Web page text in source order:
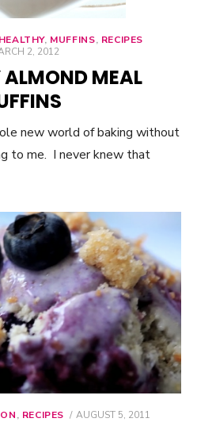
HEALTHY, MUFFINS, RECIPES
2, 2012
ALMOND MEAL
new world of baking without
to me. I never knew that
, RECIPES
POSTED
AUGUST 5, 2011